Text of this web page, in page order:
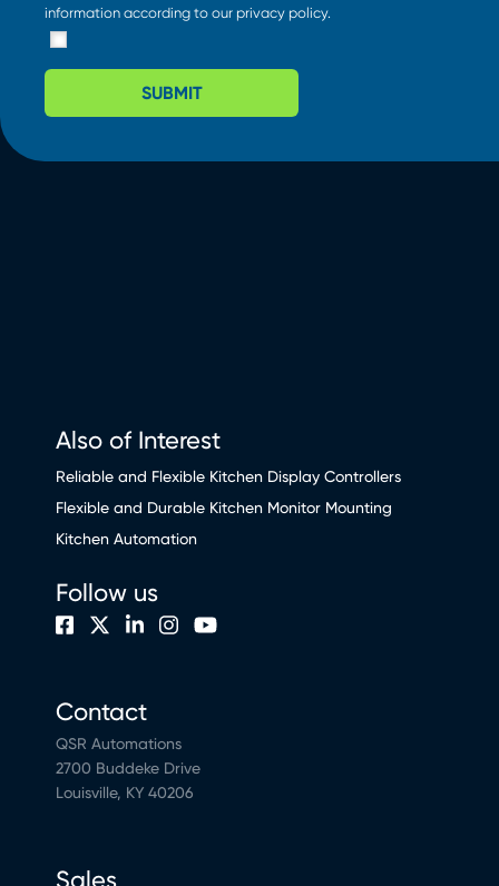
information according to our privacy policy.
SUBMIT
Also of Interest
Reliable and Flexible Kitchen Display Controllers
Flexible and Durable Kitchen Monitor Mounting
Kitchen Automation
Contact
QSR Automations
2700 Buddeke Drive
Louisville, KY 40206
Sales
Follow us